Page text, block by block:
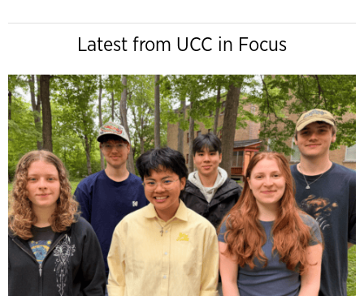
Latest from UCC in Focus